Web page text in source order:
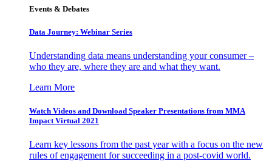
Events & Debates
Data Journey: Webinar Series
Understanding data means understanding your consumer –
who they are, where they are and what they want.
Learn More
Watch Videos and Download Speaker Presentations from MMA
Impact Virtual 2021
Learn key lessons from the past year with a focus on the new
rules of engagement for succeeding in a post-covid world.